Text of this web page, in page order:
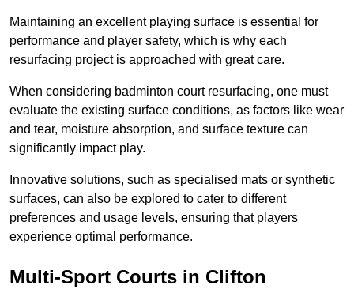
Maintaining an excellent playing surface is essential for
performance and player safety, which is why each
resurfacing project is approached with great care.
When considering badminton court resurfacing, one must
evaluate the existing surface conditions, as factors like wear
and tear, moisture absorption, and surface texture can
significantly impact play.
Innovative solutions, such as specialised mats or synthetic
surfaces, can also be explored to cater to different
preferences and usage levels, ensuring that players
experience optimal performance.
Multi-Sport Courts in Clifton